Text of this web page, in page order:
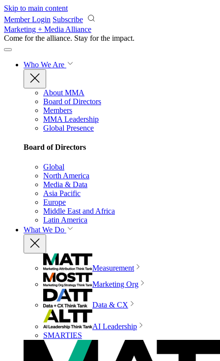
Skip to main content
Member Login Subscribe
Marketing + Media Alliance
Come for the alliance. Stay for the impact.
Who We Are
About MMA
Board of Directors
Members
MMA Leadership
Global Presence
Board of Directors
Global
North America
Media & Data
Asia Pacific
Europe
Middle East and Africa
Latin America
What We Do
Measurement
Marketing Org
Data & CX
AI Leadership
SMARTIES